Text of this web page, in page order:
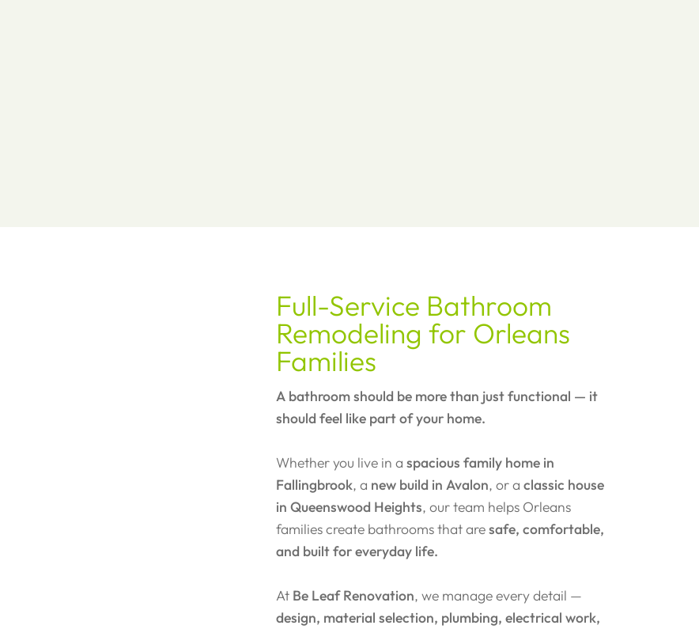
Full-Service Bathroom
Remodeling for Orleans
Families
A bathroom should be more than just functional — it
should feel like part of your home.
Whether you live in aspacious family home in
Fallingbrook, a new build in Avalon, or aclassic house
in Queenswood Heights, our team helps Orleans
families create bathrooms that aresafe, comfortable,
and built for everyday life.
At Be Leaf Renovation, we manage every detail —
design, material selection, plumbing, electrical work,